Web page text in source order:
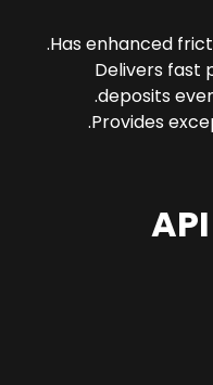
Has enhanced
Delivers fast
deposits
Provides